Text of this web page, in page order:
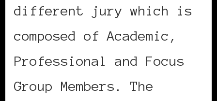
different jury which is
composed of Academic,
Professional and Focus
Group Members. The